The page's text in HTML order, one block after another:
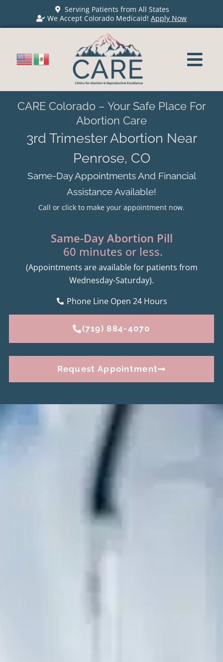
Serving Patients from All States
We Accept Colorado Medicaid!Apply Now
CARE Colorado – Your Safe Place For
Abortion Care
3rd Trimester Abortion Near
Penrose, CO
Same-Day Appointments And Financial
Assistance Available!
Call or click to make your appointment now.
Same-Day Abortion Pill
60 minutes or less.
(Appointments are available for patients from
Wednesday-Saturday).
Phone Line Open 24 Hours
(719) 884-4070
Request Appointment